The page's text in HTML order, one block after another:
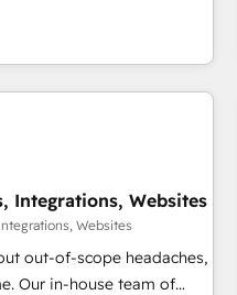
scalable retainers.
powerful growth engine.
Marketing, Sales,
so selling and actually
easy and pain-free. We
winner of Rookie of
in Clutch Reviews.
branding and
education, SaaS,
make the most out of
in the United States,
Integrations, Websites
Websites
out-of-scope headaches,
of